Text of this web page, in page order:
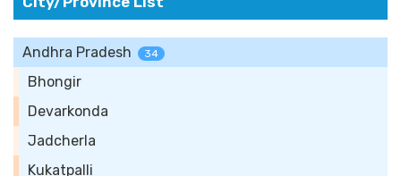
Andhra Pradesh 34
Bhongir
Devarkonda
Jadcherla
Kukatpalli